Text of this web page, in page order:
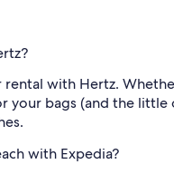
with Hertz.
bags (and the little
with Expedia?